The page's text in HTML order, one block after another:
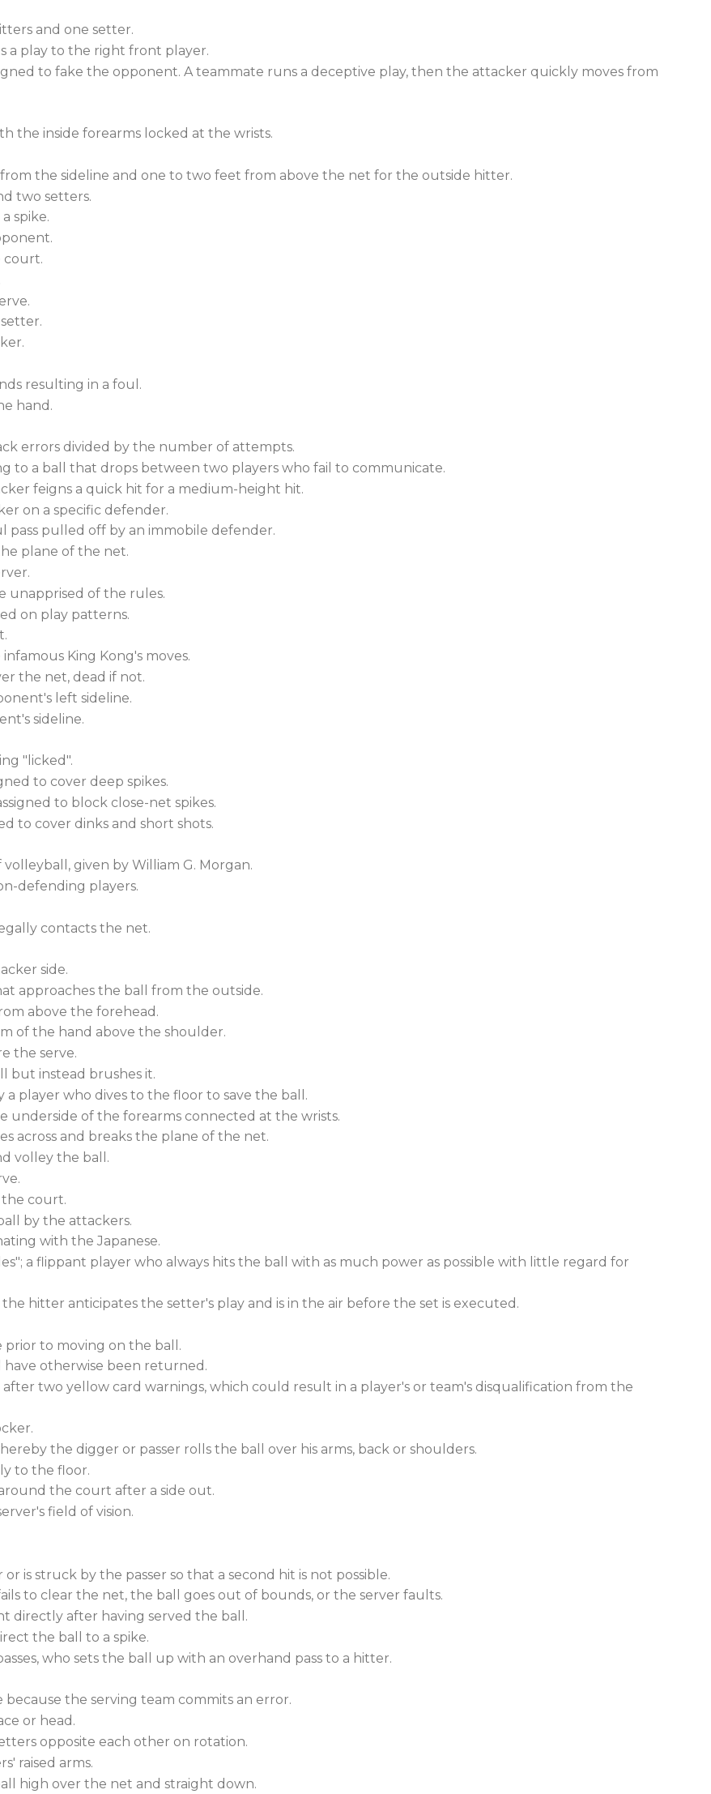
and one setter.
a play to the right front player.
to fake the opponent. A teammate runs a deceptive play, then the attacker quickly moves from
the inside forearms locked at the wrists.
from the sideline and one to two feet from above the net for the outside hitter.
two setters.
spike.
court.
resulting in a foul.
hand.
errors divided by the number of attempts.
to a ball that drops between two players who fail to communicate.
feigns a quick hit for a medium-height hit.
on a specific defender.
pass pulled off by an immobile defender.
plane of the net.
unapprised of the rules.
on play patterns.
King Kong's moves.
the net, dead if not.
left sideline.
sideline.
"licked".
to cover deep spikes.
to block close-net spikes.
to cover dinks and short shots.
given by William G. Morgan.
defending players.
contacts the net.
side.
approaches the ball from the outside.
above the forehead.
of the hand above the shoulder.
the serve.
but instead brushes it.
player who dives to the floor to save the ball.
underside of the forearms connected at the wrists.
across and breaks the plane of the net.
volley the ball.
court.
by the attackers.
with the Japanese.
a flippant player who always hits the ball with as much power as possible with little regard for
hitter anticipates the setter's play and is in the air before the set is executed.
prior to moving on the ball.
otherwise been returned.
two yellow card warnings, which could result in a player's or team's disqualification from the
the digger or passer rolls the ball over his arms, back or shoulders.
to the floor.
the court after a side out.
field of vision.
is struck by the passer so that a second hit is not possible.
to clear the net, the ball goes out of bounds, or the server faults.
directly after having served the ball.
the ball to a spike.
who sets the ball up with an overhand pass to a hitter.
the serving team commits an error.
or head.
opposite each other on rotation.
raised arms.
high over the net and straight down.